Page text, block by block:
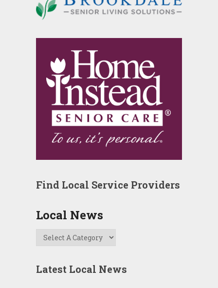
Find Local Service Providers
Local News
Latest Local News